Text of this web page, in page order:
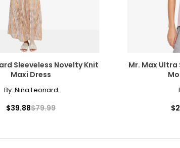
visible with 10x magnification; good value
stones
of the diamond's weight and doesn't
e.g., a 3/4-carat diamond weighs 75 points or
It can be wrapped to create multi-strand
Sleeveless Novelty Knit
Maxi Dress
By: Nina Leonard
$39.88$79.99
Mr. Max Ultra